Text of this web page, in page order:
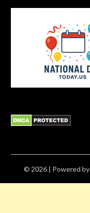
© 2026 | Powered by